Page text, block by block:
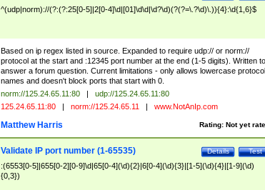
^(udp|norm)://(?:(?:25[0-5]|2[0-4]\d|[01]\d\d|\d?\d)(?(?=\.?\d)\.)){4}:\d{1,6}$
Based on ip regex listed in source. Expanded to require udp:// or norm://
protocol at the start and :12345 port number at the end (1-5 digits). Written to
answer a forum question. Current limitations - only allows lowercase protocol
names and doesn't block ports that start with 0.
norm://125.24.65.11:80 |
udp://125.24.65.11:80
125.24.65.11:80 | norm://125.24.65.11 | www.NotAnIp.com
Rating: Not yet
Matthew Harris
Test
Details
Validate IP port number (1-65535)
:(6553[0-5]|655[0-2][0-9]\d|65[0-4](\d){2}|6[0-4](\d){3}|[1-5](\d){4}|[1-9](\d)
{0,3})